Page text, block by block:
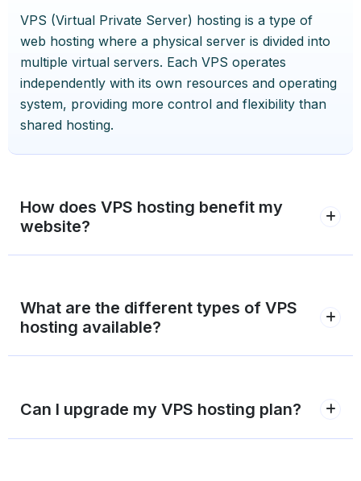
VPS (Virtual Private Server) hosting is a type of
web hosting where a physical server is divided into
multiple virtual servers. Each VPS operates
independently with its own resources and operating
system, providing more control and flexibility than
shared hosting.
How does VPS hosting benefit my
website?
What are the different types of VPS
hosting available?
Can I upgrade my VPS hosting plan?